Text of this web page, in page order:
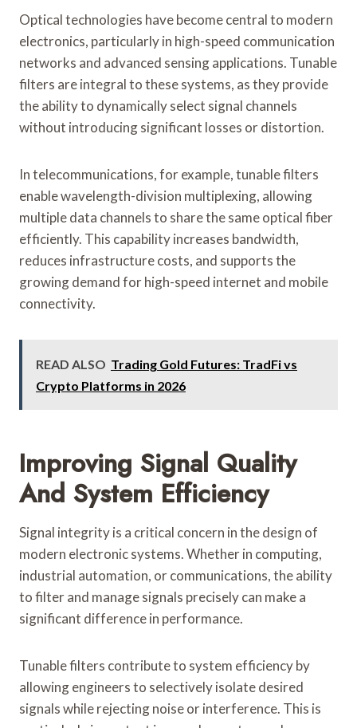
Optical technologies have become central to modern
electronics, particularly in high-speed communication
networks and advanced sensing applications. Tunable
filters are integral to these systems, as they provide
the ability to dynamically select signal channels
without introducing significant losses or distortion.
In telecommunications, for example, tunable filters
enable wavelength-division multiplexing, allowing
multiple data channels to share the same optical fiber
efficiently. This capability increases bandwidth,
reduces infrastructure costs, and supports the
growing demand for high-speed internet and mobile
connectivity.
READ ALSO Trading Gold Futures: TradFi vs
Crypto Platforms in 2026
Improving Signal Quality
And System Efficiency
Signal integrity is a critical concern in the design of
modern electronic systems. Whether in computing,
industrial automation, or communications, the ability
to filter and manage signals precisely can make a
significant difference in performance.
Tunable filters contribute to system efficiency by
allowing engineers to selectively isolate desired
signals while rejecting noise or interference. This is